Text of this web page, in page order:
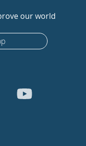
our world